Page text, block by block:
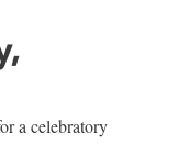
a celebratory